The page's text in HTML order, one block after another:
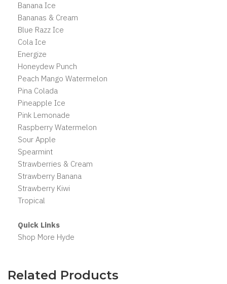
Banana Ice
Bananas & Cream
Blue Razz Ice
Cola Ice
Energize
Honeydew Punch
Peach Mango Watermelon
Pina Colada
Pineapple Ice
Pink Lemonade
Raspberry Watermelon
Sour Apple
Spearmint
Strawberries & Cream
Strawberry Banana
Strawberry Kiwi
Tropical
Quick Links
Shop More Hyde
Related Products